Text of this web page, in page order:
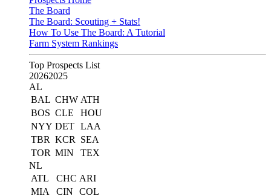
The Board
The Board: Scouting + Stats!
How To Use The Board: A Tutorial
Farm System Rankings
Top Prospects List
20262025
AL
BAL CHW ATH
BOS CLE
HOU
NYY DET LAA
TBR KCR
SEA
TOR MIN
TEX
NL
ATL
CHC ARI
MIA
CIN
COL